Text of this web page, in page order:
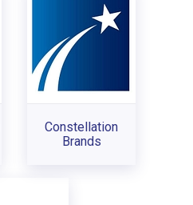
Constellation
Brands